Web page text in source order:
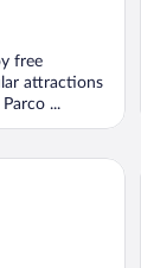
free
attractions
...